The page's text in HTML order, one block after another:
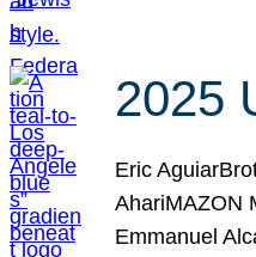
2025
Eric
AhariMAZON
Emmanuel